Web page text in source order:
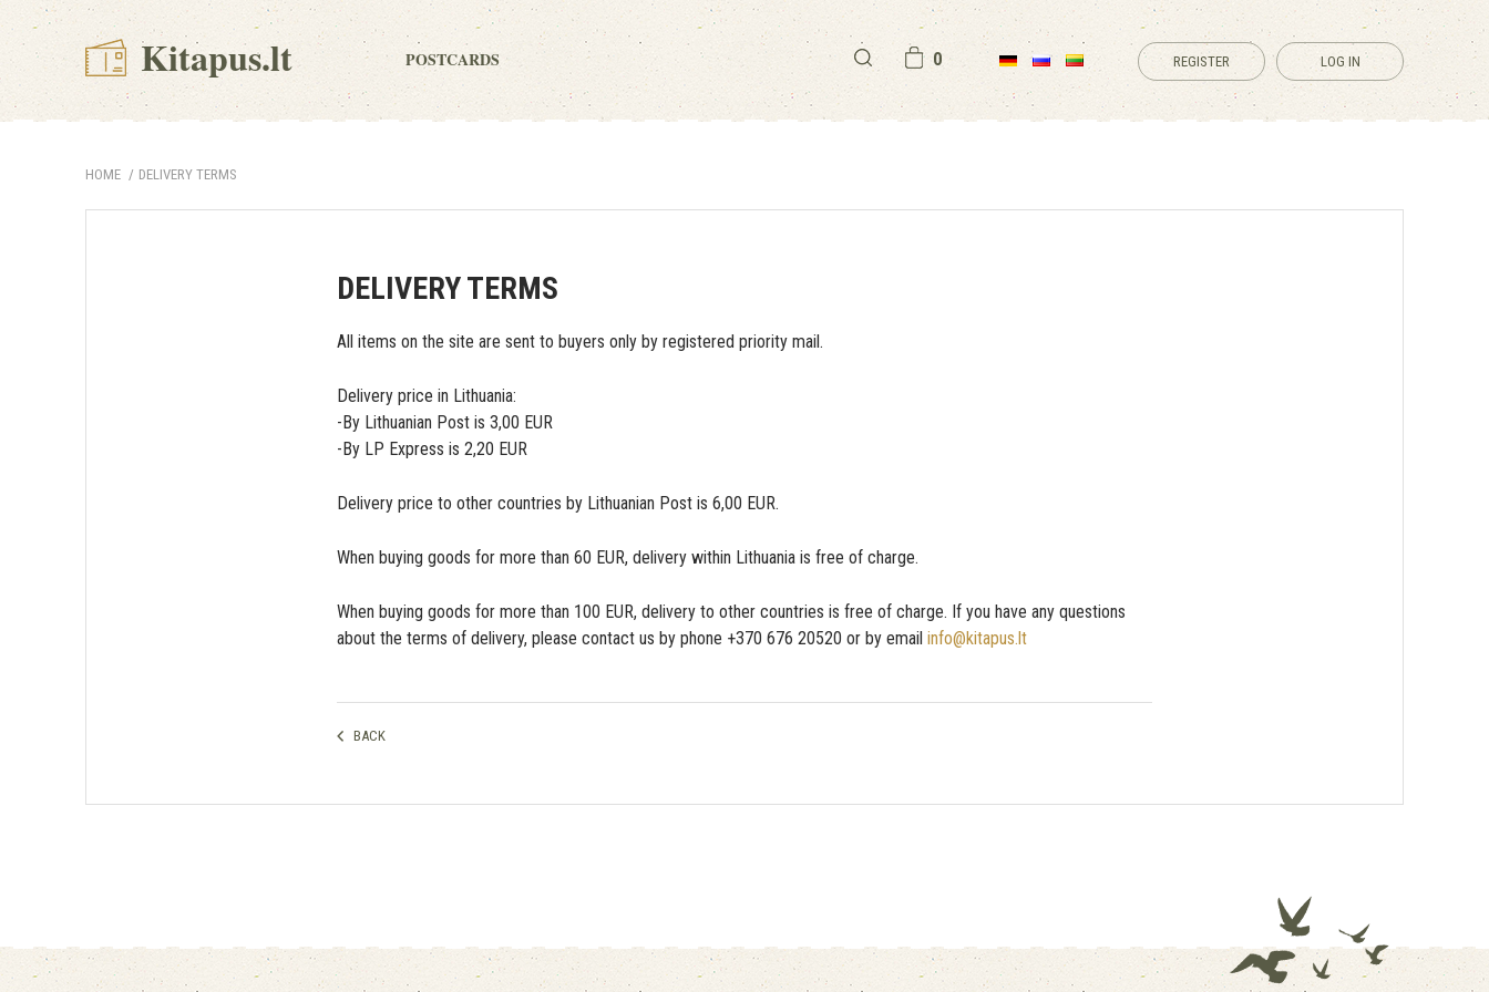
Kitapus.lt POSTCARDS 0 REGISTER LOG IN
HOME DELIVERY TERMS
DELIVERY TERMS
All items on the site are sent to buyers only by registered priority mail.
Delivery price in Lithuania:
-By Lithuanian Post is 3,00 EUR
-By LP Express is 2,20 EUR
Delivery price to other countries by Lithuanian Post is 6,00 EUR.
When buying goods for more than 60 EUR, delivery within Lithuania is free of charge.
When buying goods for more than 100 EUR, delivery to other countries is free of charge. If you have any questions
about the terms of delivery, please contact us by phone +370 676 20520 or by emailinfo@kitapus.lt
BACK